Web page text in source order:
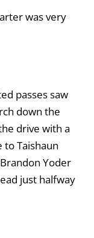
was very
passes saw
down the
drive with a
to Taishaun
Yoder
just halfway